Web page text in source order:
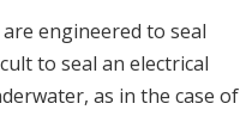
engineered to seal
to seal an electrical
as in the case of